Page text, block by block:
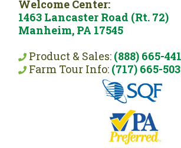
Welcome Center:
1463 Lancaster Road (Rt. 72)
Manheim, PA 17545
Product & Sales: (888) 665-
Farm Tour Info: (717) 665-